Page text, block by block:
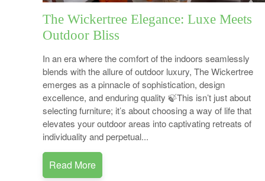
The Wickertree Elegance: Luxe Meets
Outdoor Bliss
In an era where the comfort of the indoors seamlessly
blends with the allure of outdoor luxury, The Wickertree
emerges as a pinnacle of sophistication, design
excellence, and enduring quality 🍃This isn’t just about
selecting furniture; it’s about choosing a way of life that
elevates your outdoor areas into captivating retreats of
individuality and perpetual...
Read More